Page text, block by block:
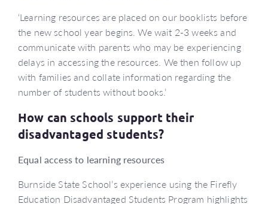
‘Learning resources are placed on our booklists before
the new school year begins. We wait 2-3 weeks and
communicate with parents who may be experiencing
delays in accessing the resources. We then follow up
with families and collate information regarding the
number of students without books.’
How can schools support their
disadvantaged students?
Equal access to learning resources
Burnside State School’s experience using the Firefly
Education Disadvantaged Students Program highlights